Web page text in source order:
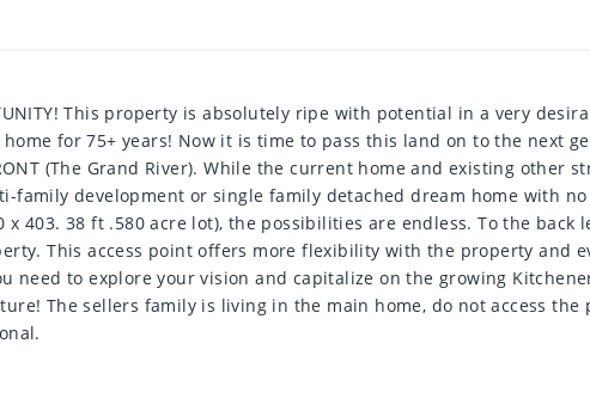
This property is absolutely ripe with potential in a very
for 75+ years! Now it is time to pass this land on to the next
(The Grand River). While the current home and existing
development or single family detached dream home with
403. 38 ft .580 acre lot), the possibilities are endless. To the
This access point offers more flexibility with the property and
need to explore your vision and capitalize on the growing
The sellers family is living in the main home, do not access